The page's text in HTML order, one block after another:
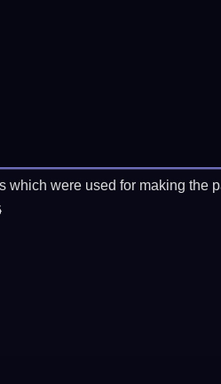
were used for making the